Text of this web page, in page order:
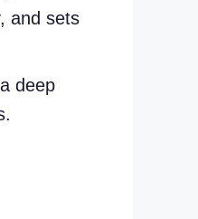
and sets
deep